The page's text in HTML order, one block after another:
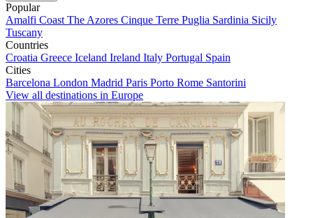
Popular
Amalfi Coast The Azores Cinque Terre Puglia Sardinia Sicily
Tuscany
Countries
Croatia Greece Iceland Ireland Italy Portugal Spain
Cities
Barcelona London Madrid Paris Porto Rome Santorini
View all destinations in Europe